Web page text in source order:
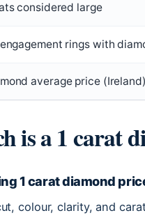
considered large
rings with
average price (Ireland)
is a 1 carat
1 carat diamond
colour, clarity, and